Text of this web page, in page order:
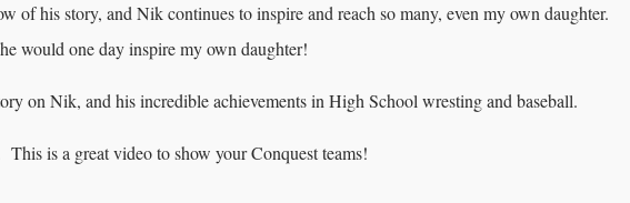
of his story, and Nik continues to inspire and reach so many, even my own daughter.
would one day inspire my own daughter!
on Nik, and his incredible achievements in High School wresting and baseball.
This is a great video to show your Conquest teams!